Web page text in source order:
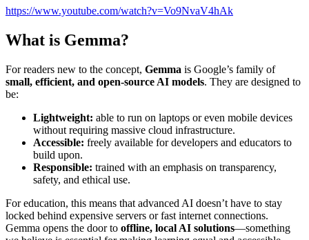
https://www.youtube.com/watch?v=Vo9NvaV4hAk
What is Gemma?
For readers new to the concept, Gemma is Google’s family of
small, efficient, and open-source AI models. They are designed to
be:
Lightweight: able to run on laptops or even mobile devices
without requiring massive cloud infrastructure.
Accessible: freely available for developers and educators to
build upon.
Responsible: trained with an emphasis on transparency,
safety, and ethical use.
For education, this means that advanced AI doesn’t have to stay
locked behind expensive servers or fast internet connections.
Gemma opens the door to offline, local AI solutions—something